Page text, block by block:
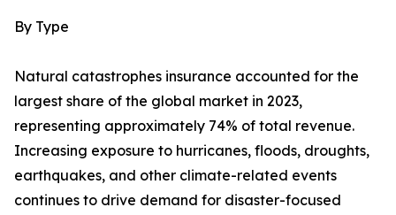
By Type
Natural catastrophes insurance accounted for the
largest share of the global market in 2023,
representing approximately 74% of total revenue.
Increasing exposure to hurricanes, floods, droughts,
earthquakes, and other climate-related events
continues to drive demand for disaster-focused